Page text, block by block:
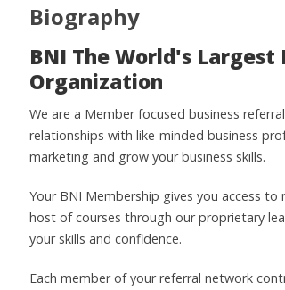
Biography
BNI The World's
Organization
We are a Member focused business
relationships with like-minded business
marketing and grow your business skills.
Your BNI Membership gives you access
host of courses through our proprietary
your skills and confidence.
Each member of your referral network